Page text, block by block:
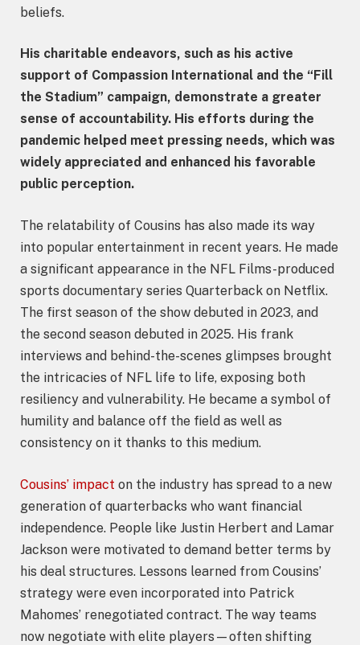
beliefs.
His charitable endeavors, such as his active
support of Compassion International and the “Fill
the Stadium” campaign, demonstrate a greater
sense of accountability. His efforts during the
pandemic helped meet pressing needs, which was
widely appreciated and enhanced his favorable
public perception.
The relatability of Cousins has also made its way
into popular entertainment in recent years. He made
a significant appearance in the NFL Films-produced
sports documentary series Quarterback on Netflix.
The first season of the show debuted in 2023, and
the second season debuted in 2025. His frank
interviews and behind-the-scenes glimpses brought
the intricacies of NFL life to life, exposing both
resiliency and vulnerability. He became a symbol of
humility and balance off the field as well as
consistency on it thanks to this medium.
Cousins’ impact on the industry has spread to a new
generation of quarterbacks who want financial
independence. People like Justin Herbert and Lamar
Jackson were motivated to demand better terms by
his deal structures. Lessons learned from Cousins’
strategy were even incorporated into Patrick
Mahomes’ renegotiated contract. The way teams
now negotiate with elite players—often shifting